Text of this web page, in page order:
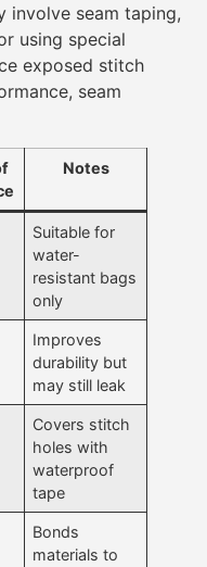
involve seam taping,
using special
exposed stitch
seam
Notes
Suitable for
water-
resistant bags
only
Improves
durability but
may still leak
Covers stitch
holes with
waterproof
tape
Bonds
materials to